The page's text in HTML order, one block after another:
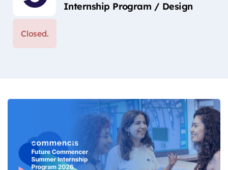
Internship Program / Design
Closed.